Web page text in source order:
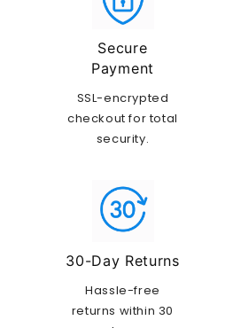
Secure
Payment
SSL-encrypted
checkout for total
security.
30-Day Returns
Hassle-free
returns within 30